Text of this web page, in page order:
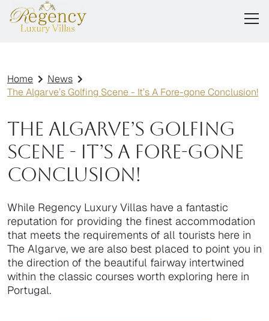
Home
News
The Algarve’s Golfing Scene - It’s A Fore-gone Conclusion!
The Algarve’s Golfing
Scene - It’s A Fore-gone
Conclusion!
While Regency Luxury Villas have a fantastic
reputation for providing the finest accommodation
that meets the requirements of all tourists here in
The Algarve, we are also best placed to point you in
the direction of the beautiful fairway intertwined
within the classic courses worth exploring here in
Portugal.